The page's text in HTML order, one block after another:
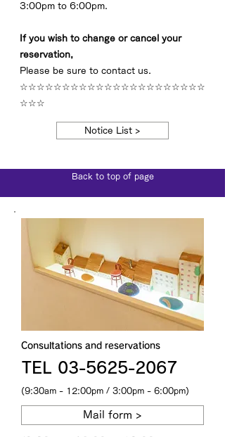
3:00pm to 6:00pm.
If you wish to change or cancel your
reservation,
Please be sure to contact us.
☆☆☆☆☆☆☆☆☆☆☆☆☆☆☆☆☆☆☆☆☆☆
☆☆☆
Notice List >
Back to top of page
Consultations and reservations
TEL 03-5625-2067
(9:30am - 12:00pm / 3:00pm - 6:00pm)
Mail form >